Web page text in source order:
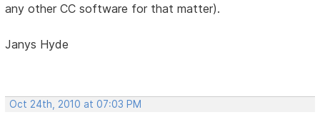
any other CC software for that matter).
Janys Hyde
Oct 24th, 2010 at 07:03 PM